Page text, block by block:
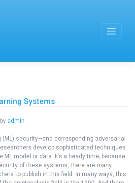
Systems
by admin
security—and corresponding adversarial
develop sophisticated techniques
ML model or data. It’s a heady time; because
of these systems, there are many
to publish in this field. In many ways, this